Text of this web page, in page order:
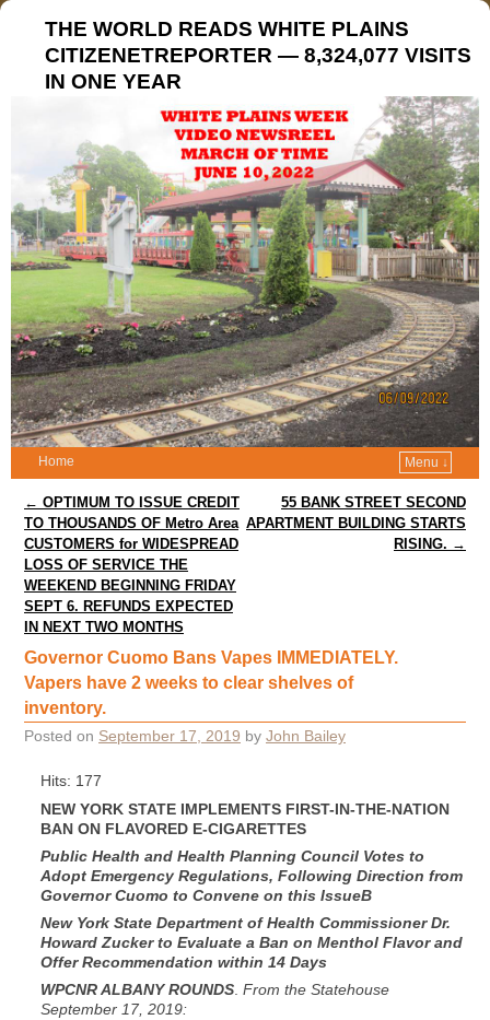
THE WORLD READS WHITE PLAINS
CITIZENETREPORTER — 8,324,077 VISITS
IN ONE YEAR
Home Menu ↓
Post navigation
← OPTIMUM TO ISSUE CREDIT
TO THOUSANDS OF Metro Area
CUSTOMERS for WIDESPREAD
LOSS OF SERVICE THE
WEEKEND BEGINNING FRIDAY
SEPT 6. REFUNDS EXPECTED
IN NEXT TWO MONTHS
55 BANK STREET SECOND
APARTMENT BUILDING STARTS
RISING. →
Governor Cuomo Bans Vapes IMMEDIATELY.
Vapers have 2 weeks to clear shelves of
inventory.
Posted on September 17, 2019 by John Bailey
Hits: 177
NEW YORK STATE IMPLEMENTS FIRST-IN-THE-NATION
BAN ON FLAVORED E-CIGARETTES
Public Health and Health Planning Council Votes to
Adopt Emergency Regulations, Following Direction from
Governor Cuomo to Convene on this IssueB
New York State Department of Health Commissioner Dr.
Howard Zucker to Evaluate a Ban on Menthol Flavor and
Offer Recommendation within 14 Days
WPCNR ALBANY ROUNDS. From the Statehouse
September 17, 2019: